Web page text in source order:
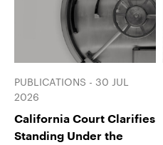
PUBLICATIONS - 30 JUL
2026
California Court Clarifies
Standing Under the